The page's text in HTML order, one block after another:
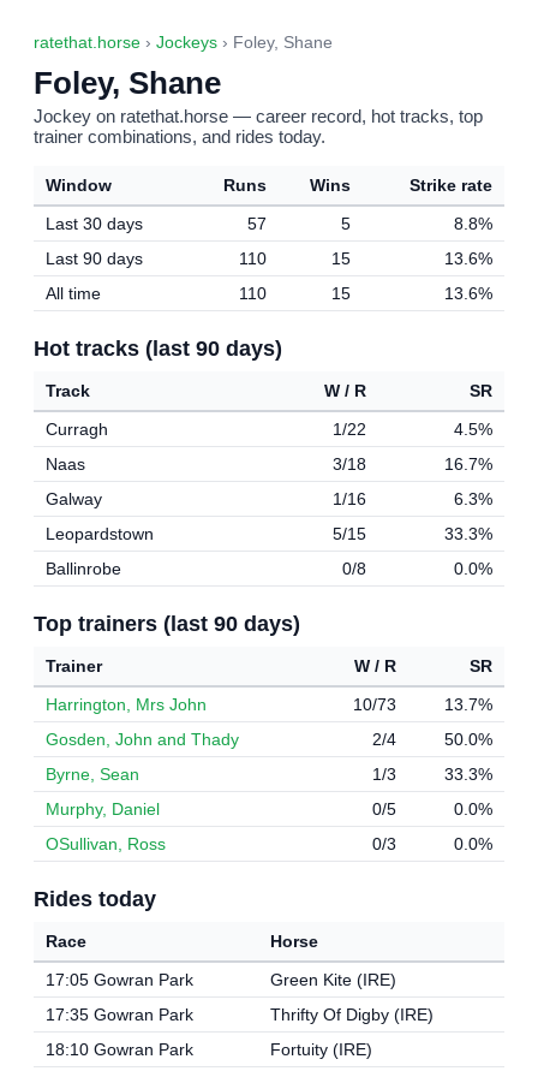
ratethat.horse › Jockeys › Foley, Shane
Foley, Shane
Jockey on ratethat.horse — career record, hot tracks, top
trainer combinations, and rides today.
Window Runs Wins
Strike rate
Last 30 days
57 5
8.8%
Last 90 days
110 15
13.6%
All time
110 15 13.6%
Hot tracks (last 90 days)
Track W / R
SR
Curragh
1/22
4.5%
Naas
3/18
16.7%
Galway
1/16
6.3%
Leopardstown
5/15
33.3%
Ballinrobe
0/8 0.0%
Top trainers (last 90 days)
Trainer W / R
SR
Harrington, Mrs John
10/73
13.7%
Gosden, John and Thady
2/4
50.0%
Byrne, Sean
1/3
33.3%
Murphy, Daniel
0/5
0.0%
OSullivan, Ross
0/3 0.0%
Rides today
Race
Horse
17:05 Gowran Park
Green Kite (IRE)
17:35 Gowran Park
Thrifty Of Digby (IRE)
18:10 Gowran Park
Fortuity (IRE)